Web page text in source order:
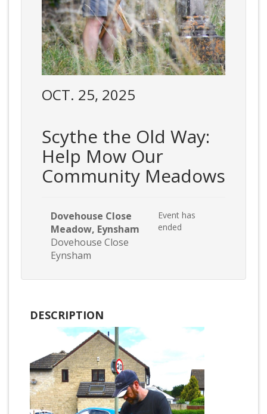
OCT. 25, 2025
Scythe the Old Way:
Help Mow Our
Community Meadows
Dovehouse Close
Meadow, Eynsham
Dovehouse Close
Eynsham
Event has
ended
DESCRIPTION